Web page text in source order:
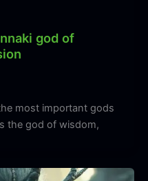
god of
most important gods
the god of wisdom,